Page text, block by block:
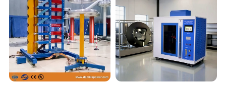
after-sales service system and efficient after-sales
service process.
Packaging & Shipping